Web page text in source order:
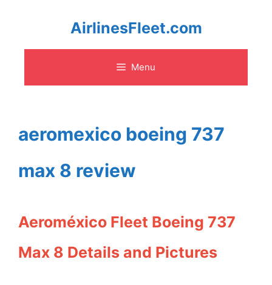
content
AirlinesFleet.com
Menu
aeromexico boeing 737
max 8 review
Aeroméxico Fleet Boeing 737
Max 8 Details and Pictures